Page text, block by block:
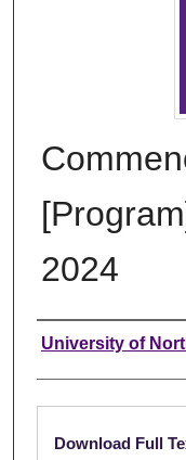
2024
Authors
University of
Files
Download Full